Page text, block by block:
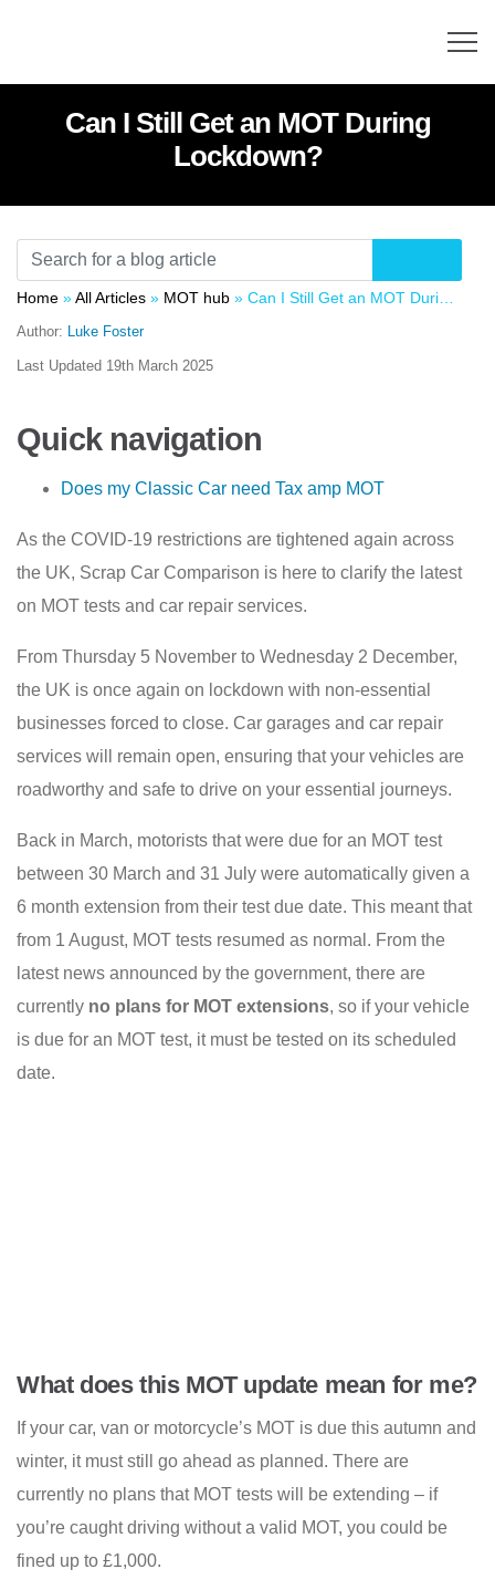
Can I Still Get an MOT During
Lockdown?
Home »All Articles » MOT hub » Can I Still Get an MOT During Lockdown?
Author: Luke Foster
Last Updated 19th March 2025
Quick navigation
Does my Classic Car need Tax amp MOT
As the COVID-19 restrictions are tightened again across
the UK, Scrap Car Comparison is here to clarify the latest
on MOT tests and car repair services.
From Thursday 5 November to Wednesday 2 December,
the UK is once again on lockdown with non-essential
businesses forced to close. Car garages and car repair
services will remain open, ensuring that your vehicles are
roadworthy and safe to drive on your essential journeys.
Back in March, motorists that were due for an MOT test
between 30 March and 31 July were automatically given a
6 month extension from their test due date. This meant that
from 1 August, MOT tests resumed as normal. From the
latest news announced by the government, there are
currently no plans for MOT extensions, so if your vehicle
is due for an MOT test, it must be tested on its scheduled
date.
What does this MOT update mean for me?
If your car, van or motorcycle’s MOT is due this autumn and
winter, it must still go ahead as planned. There are
currently no plans that MOT tests will be extending – if
you’re caught driving without a valid MOT, you could be
fined up to £1,000.